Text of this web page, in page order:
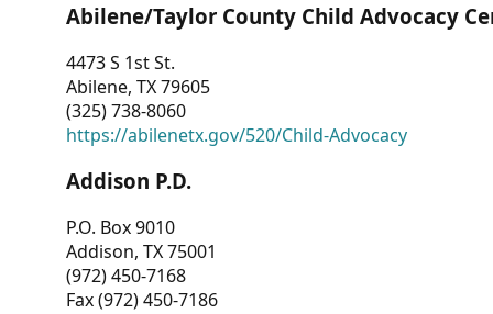
Abilene/Taylor County Child Advocacy
4473 S 1st St.
Abilene, TX 79605
(325) 738-8060
https://abilenetx.gov/520/Child-Advocacy
Addison P.D.
P.O. Box 9010
Addison, TX 75001
(972) 450-7168
Fax (972) 450-7186